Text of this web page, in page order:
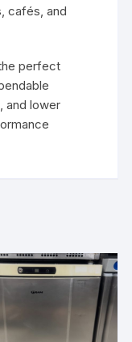
cafés, and
perfect
and lower